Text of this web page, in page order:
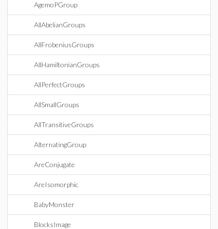
AgemoPGroup
AllAbelianGroups
AllFrobeniusGroups
AllHamiltonianGroups
AllPerfectGroups
AllSmallGroups
AllTransitiveGroups
AlternatingGroup
AreConjugate
AreIsomorphic
BabyMonster
BlocksImage